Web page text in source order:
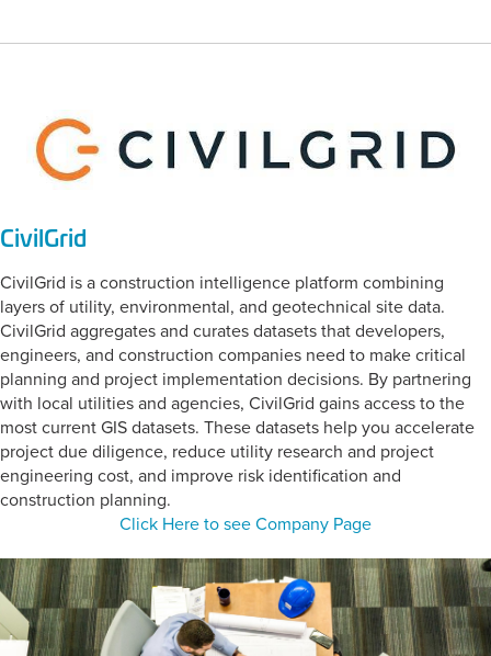
CivilGrid
CivilGrid is a construction intelligence platform combining
layers of utility, environmental, and geotechnical site data.
CivilGrid aggregates and curates datasets that developers,
engineers, and construction companies need to make critical
planning and project implementation decisions. By partnering
with local utilities and agencies, CivilGrid gains access to the
most current GIS datasets. These datasets help you accelerate
project due diligence, reduce utility research and project
engineering cost, and improve risk identification and
construction planning.
Click Here to see Company Page